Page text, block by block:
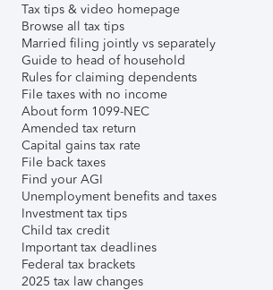
Tax tips & video homepage
Browse all tax tips
Married filing jointly vs separately
Guide to head of household
Rules for claiming dependents
File taxes with no income
About form 1099-NEC
Amended tax return
Capital gains tax rate
File back taxes
Find your AGI
Unemployment benefits and taxes
Investment tax tips
Child tax credit
Important tax deadlines
Federal tax brackets
2025 tax law changes